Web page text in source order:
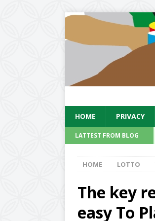
HOME PRIVACY
LATTEST FROM BLOG
HOME LOTTO
The key
easy To